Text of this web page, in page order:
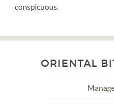
conspicuous.
ORIENTAL